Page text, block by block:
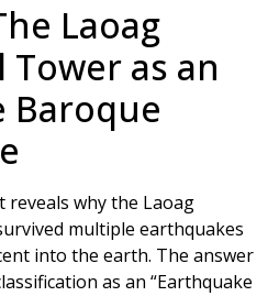
Laoag
as an
Baroque
why the Laoag
multiple earthquakes
into the earth. The answer
as an “Earthquake